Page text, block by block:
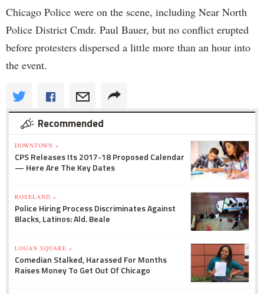
Chicago Police were on the scene, including Near North
Police District Cmdr. Paul Bauer, but no conflict erupted
before protesters dispersed a little more than an hour into
the event.
Recommended
DOWNTOWN »
CPS Releases Its 2017-18 Proposed Calendar
— Here Are The Key Dates
ROSELAND »
Police Hiring Process Discriminates Against
Blacks, Latinos: Ald. Beale
LOGAN SQUARE »
Comedian Stalked, Harassed For Months
Raises Money To Get Out Of Chicago